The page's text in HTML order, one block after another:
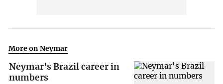
More on Neymar
Neymar's Brazil career in
numbers